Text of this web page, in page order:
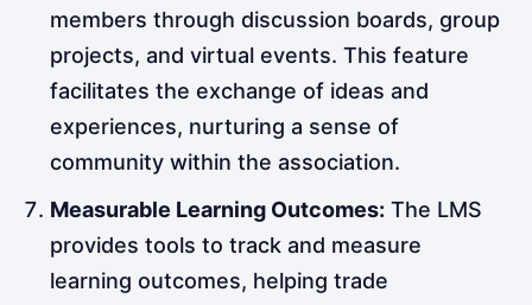
members through discussion boards, group
projects, and virtual events. This feature
facilitates the exchange of ideas and
experiences, nurturing a sense of
community within the association.
Measurable Learning Outcomes: The LMS
provides tools to track and measure
learning outcomes, helping trade